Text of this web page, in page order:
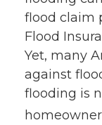
flood claim
Flood
Yet, many
against
flooding is